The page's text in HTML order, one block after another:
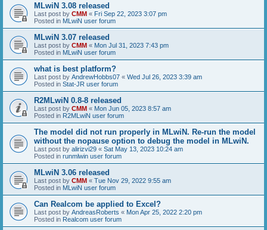
MLwiN 3.08 released
Last post by CMM « Fri Sep 22, 2023 3:07 pm
Posted in MLwiN user forum
MLwiN 3.07 released
Last post by CMM « Mon Jul 31, 2023 7:43 pm
Posted in MLwiN user forum
what is best platform?
Last post by AndrewHobbs07 « Wed Jul 26, 2023 3:39 am
Posted in Stat-JR user forum
R2MLwiN 0.8-8 released
Last post by CMM « Mon Jun 05, 2023 8:57 am
Posted in R2MLwiN user forum
The model did not run properly in MLwiN. Re-run the model
without the nopause option to debug the model in MLwiN.
Last post by alirizvi29 « Sat May 13, 2023 10:24 am
Posted in runmlwin user forum
MLwiN 3.06 released
Last post by CMM « Tue Nov 29, 2022 9:55 am
Posted in MLwiN user forum
Can Realcom be applied to Excel?
Last post by AndreasRoberts « Mon Apr 25, 2022 2:20 pm
Posted in Realcom user forum